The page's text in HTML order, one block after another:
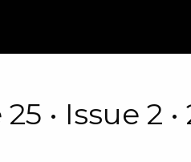
• Issue 2 •